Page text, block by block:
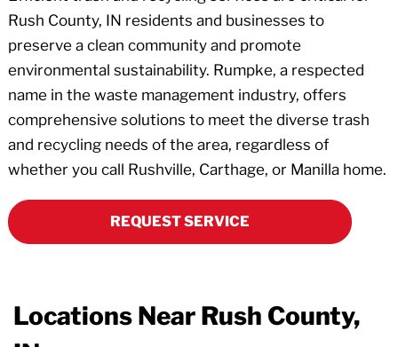
Rush County, IN residents and businesses to
preserve a clean community and promote
environmental sustainability. Rumpke, a respected
name in the waste management industry, offers
comprehensive solutions to meet the diverse trash
and recycling needs of the area, regardless of
whether you call Rushville, Carthage, or Manilla home.
REQUEST SERVICE
Locations Near Rush County,